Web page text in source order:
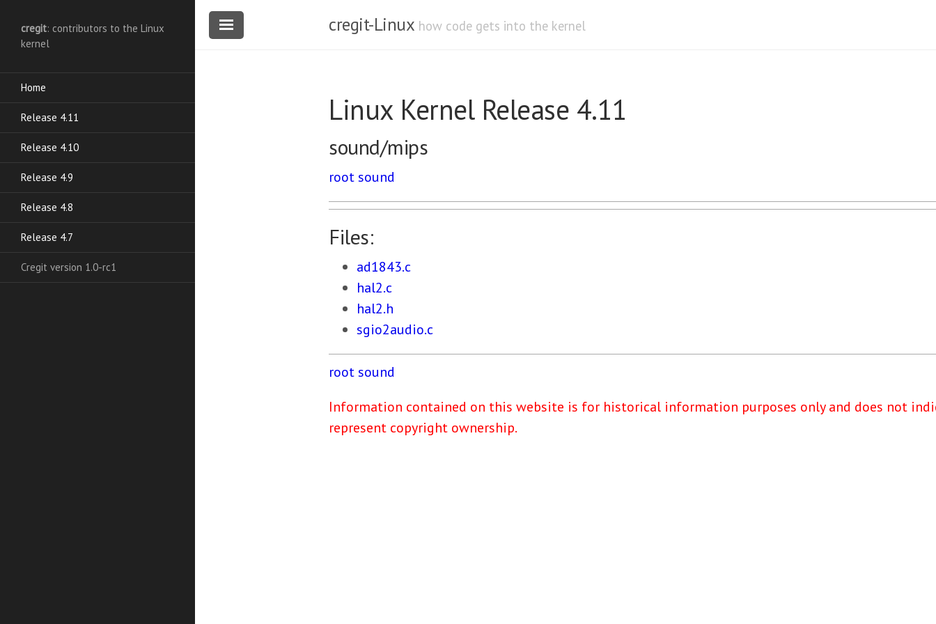
cregit: contributors to the Linux
kernel
Home
Release 4.11
Release 4.10
Release 4.9
Release 4.8
Release 4.7
Cregit version 1.0-rc1
cregit-Linux how code gets into the kernel
Linux Kernel Release 4.11
sound/mips
rootsound
Files:
ad1843.c
hal2.c
hal2.h
sgio2audio.c
rootsound
Information contained on this website is for historical information purposes only and does not
represent copyright ownership.